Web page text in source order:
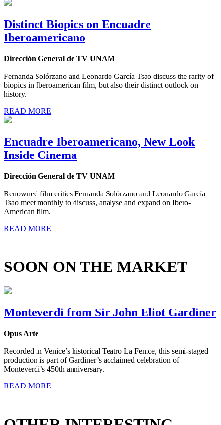
Distinct Biopics on Encuadre
Iberoamericano
Dirección General de TV UNAM
Fernanda Solórzano and Leonardo García Tsao discuss the rarity of
biopics in Iberoamerican film, but also their distinct outlook on
history.
READ MORE
Encuadre Iberoamericano, New Look
Inside Cinema
Dirección General de TV UNAM
Renowned film critics Fernanda Solórzano and Leonardo García
Tsao meet monthly to discuss, analyse and expand on Ibero-
American film.
READ MORE
SOON ON THE MARKET
Monteverdi from Sir John Eliot Gardiner
Opus Arte
Recorded in Venice’s historical Teatro La Fenice, this semi-staged
production is part of Gardiner’s acclaimed celebration of
Monteverdi’s 450th anniversary.
READ MORE